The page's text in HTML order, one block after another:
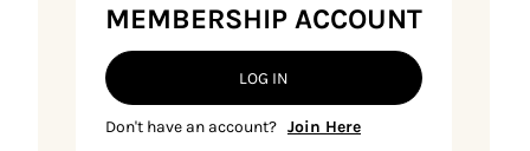
MEMBERSHIP ACCOUNT
LOG IN
Don't have an account? Join Here